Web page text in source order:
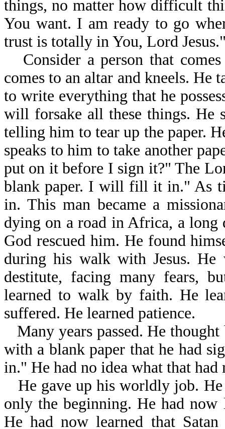
things, no matter how difficult
You want. I am ready to go
trust is totally in You, Lord
Consider a person that
comes to an altar and kneels. He
to write everything that he
will forsake all these things. He
telling him to tear up the paper.
speaks to him to take another
put on it before I sign it?" The
blank paper. I will fill it in." As
in. This man became a
dying on a road in Africa, a long
God rescued him. He found
during his walk with Jesus. He
destitute, facing many fears,
learned to walk by faith. He
suffered. He learned patience.
Many years passed. He
with a blank paper that he had
in." He had no idea what that
He gave up his worldly job.
only the beginning. He had
He had now learned that